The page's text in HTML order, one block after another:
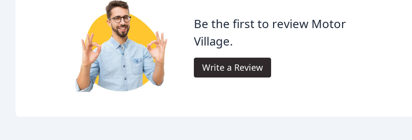
Be the first to review Motor
Village.
Write a Review